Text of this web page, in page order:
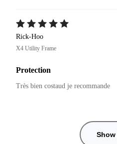
Rick-Hoo
X4 Utility Frame
Protection
Très bien costaud je recommande
Show